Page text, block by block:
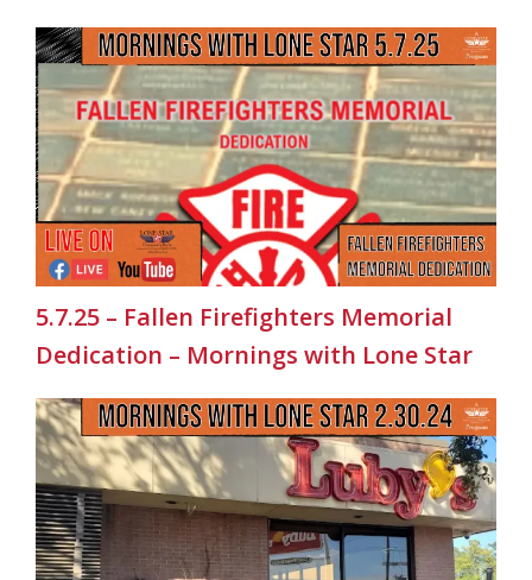
5.7.25 – Fallen Firefighters Memorial
Dedication – Mornings with Lone Star